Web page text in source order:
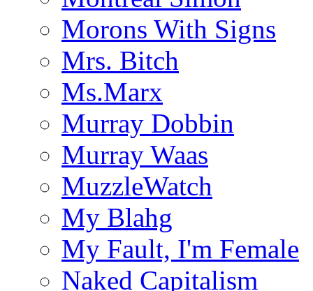
Morons With Signs
Mrs. Bitch
Ms.Marx
Murray Dobbin
Murray Waas
MuzzleWatch
My Blahg
My Fault, I'm Female
Naked Capitalism